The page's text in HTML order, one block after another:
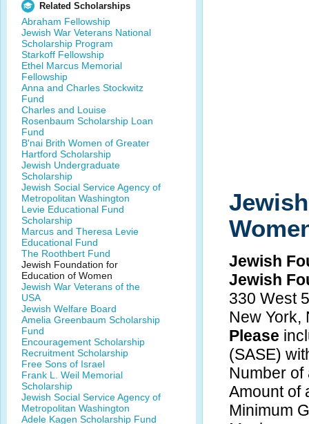
Related Scholarships
Abraham Fellowship
Jewish War Veterans National
Scholarship Program
Starkoff Fellowship
Ethel Marcus Memorial
Fellowship
Anna and Charles Stockwitz
Fund
Charles and Louise
Rosenbaum Scholarship Loan
Fund
B'nai Brith Women of Greater
Hartford Scholarship
Jewish Undergraduate
Scholarship
Jewish Social Service Agency of
Metropolitan Washington
Levie Educational Fund
Scholarship
Marcus and Theresa Levie
Educational Fund
The Roothbert Fund
Jewish Foundation for
Education of Women
Jewish War Veterans of the
USA
Jewish Welfare Board
Amelia Greenbaum Scholarship
Fund
Encouragement Scholarship
Recruitment Scholarship
Free Sons of Israel
Frank L. Weil Memorial
Scholarship
Jewish Social Service Agency of
Metropolitan Washington
Adele Kagen Scholarship Fund
Jewish
Jewish
330 West
New
Please
(SASE)
Number of
Amount of
Minimum